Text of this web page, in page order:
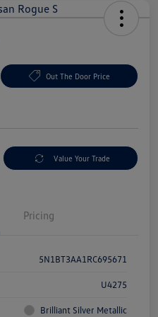
Out The Door Price
Value Your Trade
Pricing
5N1BT3AA1RC695671
U4275
Brilliant Silver Metallic